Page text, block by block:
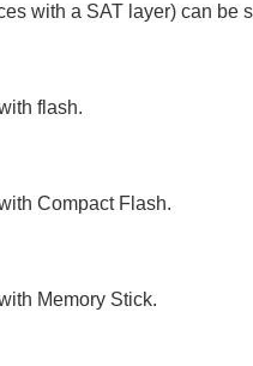
with a SAT layer) can be
flash.
Compact Flash.
Memory Stick.